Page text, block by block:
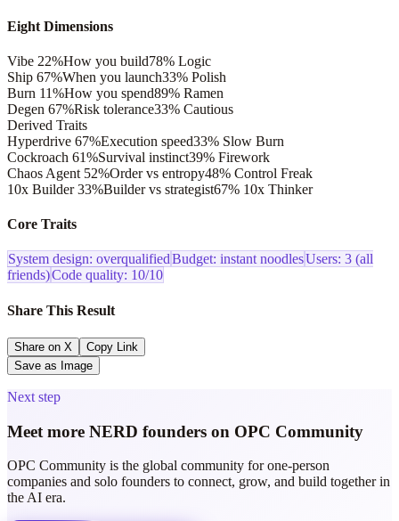
Eight Dimensions
Vibe 22%How you build78% Logic
Ship 67%When you launch33% Polish
Burn 11%How you spend89% Ramen
Degen 67%Risk tolerance33% Cautious
Derived Traits
Hyperdrive 67%Execution speed33% Slow Burn
Cockroach 61%Survival instinct39% Firework
Chaos Agent 52%Order vs entropy48% Control Freak
10x Builder 33%Builder vs strategist67% 10x Thinker
Core Traits
System design: overqualifiedBudget: instant noodlesUsers: 3 (all
friends)Code quality: 10/10
Share This Result
Share on X
Copy Link
Save as Image
Next step
Meet more NERD founders on OPC Community
OPC Community is the global community for one-person
companies and solo founders to connect, grow, and build together in
the AI era.